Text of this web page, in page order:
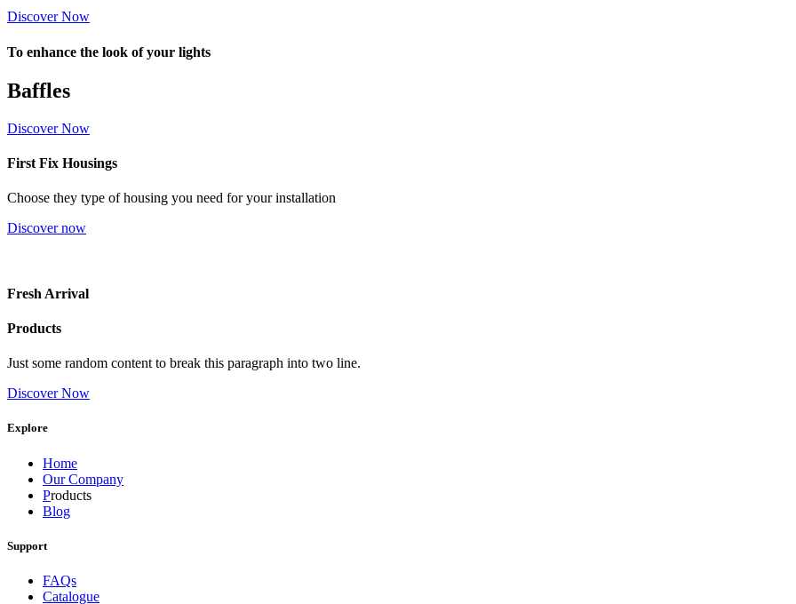
Discover Now
To enhance the look of your lights
Baffles
Discover Now
First Fix Housings
Choose they type of housing you need for your installation
Discover now
Fresh Arrival
Products
Just some random content to break this paragraph into two line.
Discover Now
Explore
Home
Our Company
Products
Blog
Support
FAQs
Catalogue